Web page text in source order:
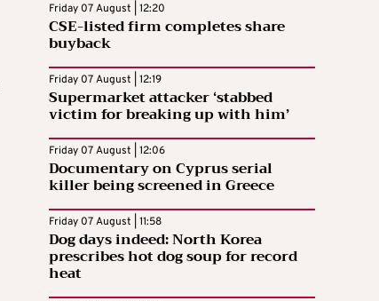
Friday 07 August | 12:20
CSE-listed firm completes share
buyback
Friday 07 August | 12:19
Supermarket attacker ‘stabbed
victim for breaking up with him’
Friday 07 August | 12:06
Documentary on Cyprus serial
killer being screened in Greece
Friday 07 August | 11:58
Dog days indeed: North Korea
prescribes hot dog soup for record
heat